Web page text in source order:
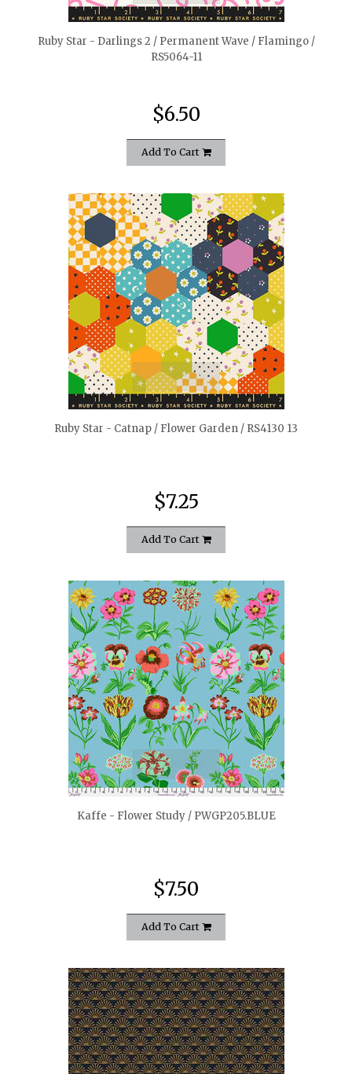
Ruby Star - Darlings 2 / Permanent Wave / Flamingo /
RS5064-11
$6.50
Add To Cart
quickshop
Ruby Star - Catnap / Flower Garden / RS4130 13
$7.25
Add To Cart
quickshop
Kaffe - Flower Study / PWGP205.BLUE
$7.50
Add To Cart